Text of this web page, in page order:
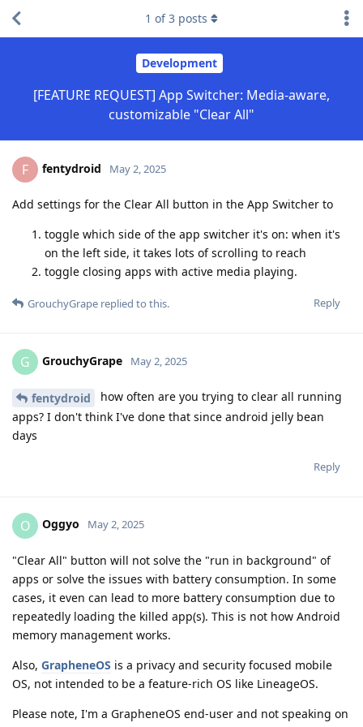
Development
[FEATURE REQUEST] App Switcher: Media-aware,
customizable "Clear All"
1 of3 posts
F fentydroid May 2, 2025
Add settings for the Clear All button in the App Switcher to
toggle which side of the app switcher it's on: when it's
on the left side, it takes lots of scrolling to reach
toggle closing apps with active media playing.
Reply
GrouchyGrape replied to this.
G GrouchyGrape May 2, 2025
fentydroid
how often are you trying to clear all running
apps? I don't think I've done that since android jelly bean
days
Reply
O Oggyo May 2, 2025
"Clear All" button will not solve the "run in background" of
apps or solve the issues with battery consumption. In some
cases, it even can lead to more battery consumption due to
repeatedly loading the killed app(s). This is not how Android
memory management works.
Also, GrapheneOS is a privacy and security focused mobile
OS, not intended to be a feature-rich OS like LineageOS.
Please note, I'm a GrapheneOS end-user and not speaking on